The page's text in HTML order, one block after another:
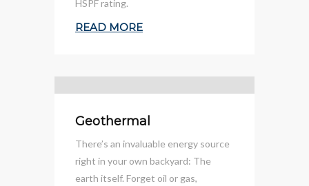
HSPF rating.
READ MORE
Geothermal
There’s an invaluable energy source
right in your own backyard: The
earth itself. Forget oil or gas,